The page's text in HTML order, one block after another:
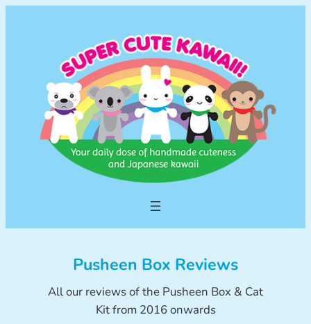
Pusheen Box Reviews
All our reviews of the Pusheen Box & Cat
Kit from 2016 onwards